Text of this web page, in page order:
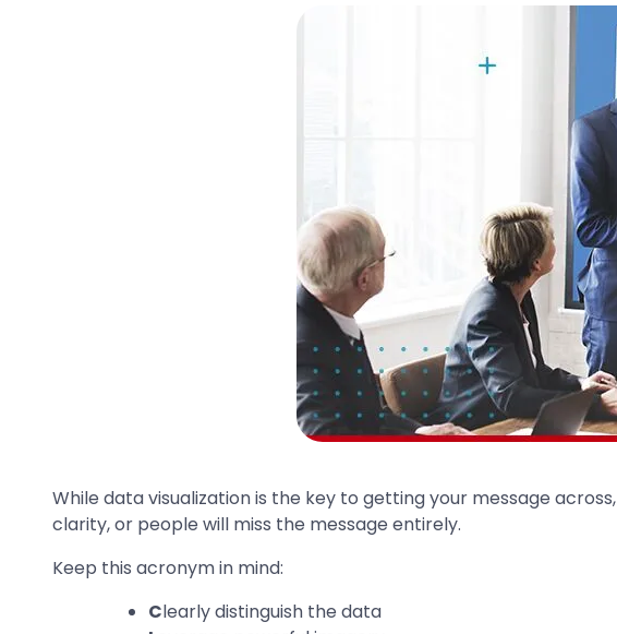
While data visualization is the key to getting your message across,
clarity, or people will miss the message entirely.
Keep this acronym in mind:
Clearly distinguish the data